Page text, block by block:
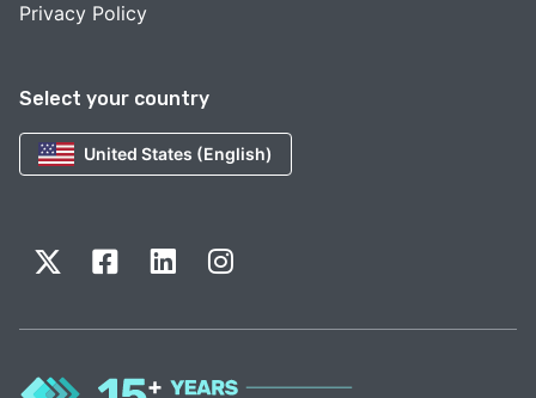
Select your country
United States (English)
Privacy Policy